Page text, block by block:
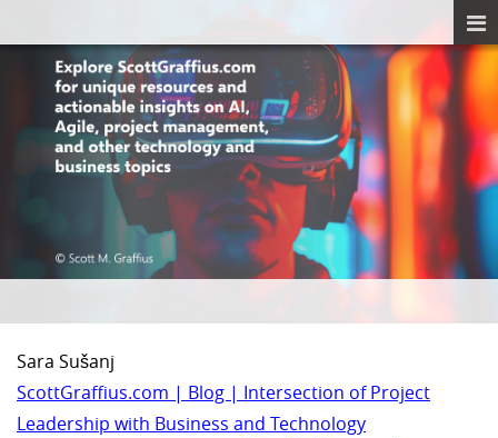
Sara Sušanj
ScottGraffius.com | Blog | Intersection of Project
Leadership with Business and Technology